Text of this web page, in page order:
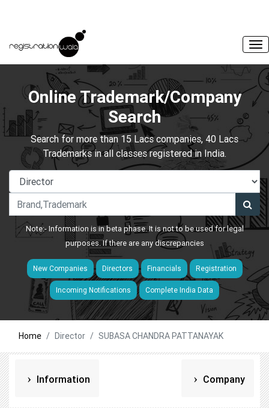
Online Trademark/Company
Search
Search for more than 15 Lacs companies, 40 Lacs
Trademarks in all classes registered in India.
Note:- Information is in beta phase. It is not to be used for legal
purposes. If there are any discrepancies
New Companies Directors Financials Registration
Incoming Notifications Complete India Data
Home Director SUBASA CHANDRA PATTANAYAK
Information Company